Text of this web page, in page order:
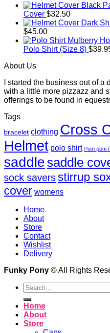
Black
Cover $32.50
Dark
$45.00
Mulberry
Polo Shirt (Size 8) $
About Us
I started the business out of
with a little more pizzazz and
offerings to be found in
Tags
bracelet clothing Cross
Helmet polo shirt Pom pom
saddlesaddle
sock savers stirrup
cover womens
Home
About
Store
Contact
Wishlist
Delivery
Funky Pony © All Rights
Search
for:
Home
About
Store